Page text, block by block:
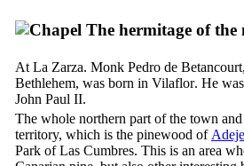
The hermitage of the
At La Zarza. Monk Pedro de Betancourt
Bethlehem, was born in Vilaflor. He
John Paul II.
The whole northern part of the town
territory, which is the pinewood of Adeje
Park ofLas Cumbres. This is an area